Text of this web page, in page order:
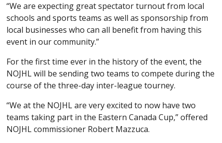
“We are expecting great spectator turnout from local
schools and sports teams as well as sponsorship from
local businesses who can all benefit from having this
event in our community.”
For the first time ever in the history of the event, the
NOJHL will be sending two teams to compete during the
course of the three-day inter-league tourney.
“We at the NOJHL are very excited to now have two
teams taking part in the Eastern Canada Cup,” offered
NOJHL commissioner Robert Mazzuca.